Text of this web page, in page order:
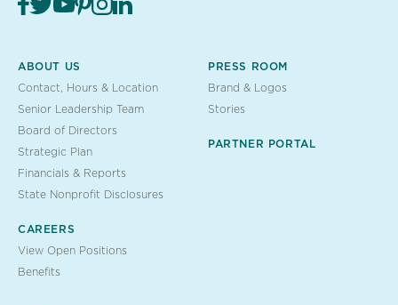
ABOUT US
Contact, Hours & Location
Senior Leadership Team
Board of Directors
Strategic Plan
Financials & Reports
State Nonprofit Disclosures
CAREERS
View Open Positions
Benefits
PRESS ROOM
Brand & Logos
Stories
PARTNER PORTAL